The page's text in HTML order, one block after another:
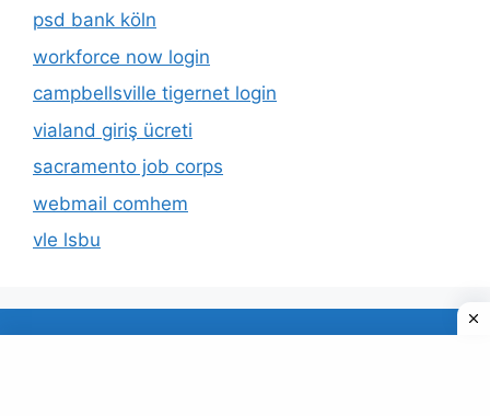
psd bank köln
workforce now login
campbellsville tigernet login
vialand giriş ücreti
sacramento job corps
webmail comhem
vle lsbu